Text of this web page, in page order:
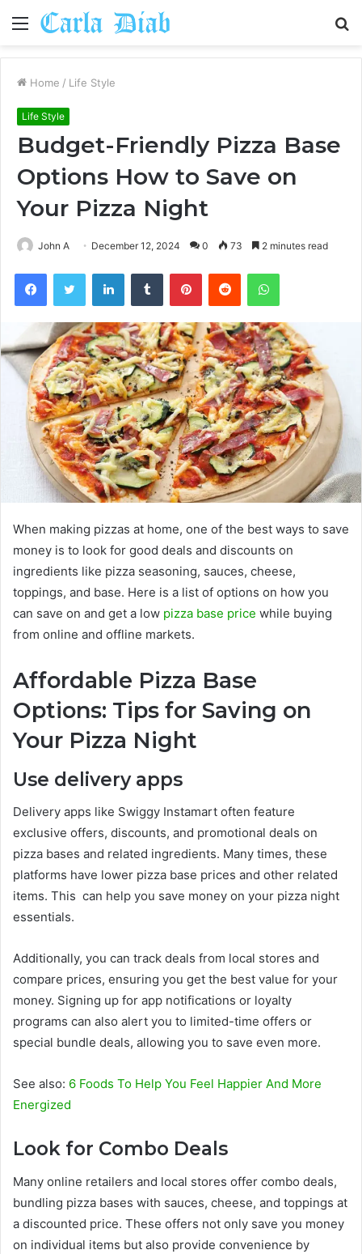
Menu
Home / Life Style
Life Style
Budget-Friendly Pizza Base
Options How to Save on
Your Pizza Night
John A December 12, 2024 0 73 2 minutes read
FacebookTwitter LinkedInTumblr PinterestReddit WhatsApp
When making pizzas at home, one of the best ways to save
money is to look for good deals and discounts on
ingredients like pizza seasoning, sauces, cheese,
toppings, and base. Here is a list of options on how you
can save on and get a low pizza base price while buying
from online and offline markets.
Affordable Pizza Base
Options: Tips for Saving on
Your Pizza Night
Use delivery apps
Delivery apps like Swiggy Instamart often feature
exclusive offers, discounts, and promotional deals on
pizza bases and related ingredients. Many times, these
platforms have lower pizza base prices and other related
items. This can help you save money on your pizza night
essentials.
Additionally, you can track deals from local stores and
compare prices, ensuring you get the best value for your
money. Signing up for app notifications or loyalty
programs can also alert you to limited-time offers or
special bundle deals, allowing you to save even more.
See also: 6 Foods To Help You Feel Happier And More
Energized
Look for Combo Deals
Many online retailers and local stores offer combo deals,
bundling pizza bases with sauces, cheese, and toppings at
a discounted price. These offers not only save you money
on individual items but also provide convenience by